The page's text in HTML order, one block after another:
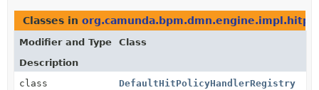
Classes in
Modifier and Type
Class
Description
class
DefaultHitPolicyHandlerRegistry